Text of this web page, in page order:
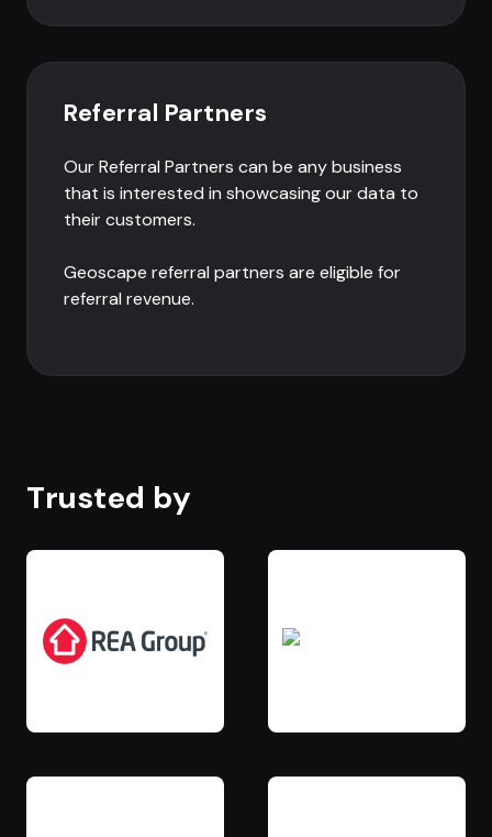
Referral Partners
Our Referral Partners can be any business
that is interested in showcasing our data to
their customers.
Geoscape referral partners are eligible for
referral revenue.
Trusted by